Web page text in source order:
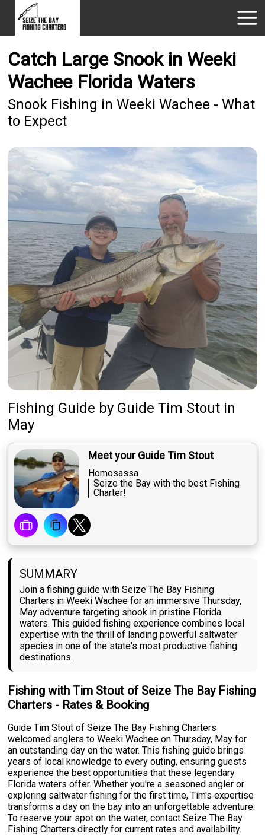
Catch Large Snook in Weeki
Wachee Florida Waters
Snook Fishing in Weeki Wachee - What
to Expect
Fishing Guide by Guide Tim Stout in
May
Meet your Guide Tim Stout
Homosassa
Seize the Bay with the best Fishing
Charter!
SUMMARY
Join a fishing guide with Seize The Bay Fishing
Charters in Weeki Wachee for an immersive Thursday,
May adventure targeting snook in pristine Florida
waters. This guided fishing experience combines local
expertise with the thrill of landing powerful saltwater
species in one of the state's most productive fishing
destinations.
Fishing with Tim Stout of Seize The Bay Fishing
Charters - Rates & Booking
Guide Tim Stout of Seize The Bay Fishing Charters
welcomed anglers to Weeki Wachee on Thursday, May for
an outstanding day on the water. This fishing guide brings
years of local knowledge to every outing, ensuring guests
experience the best opportunities that these legendary
Florida waters offer. Whether you're a seasoned angler or
exploring saltwater fishing for the first time, Tim's expertise
transforms a day on the bay into an unforgettable adventure.
To reserve your spot on the water, contact Seize The Bay
Fishing Charters directly for current rates and availability.